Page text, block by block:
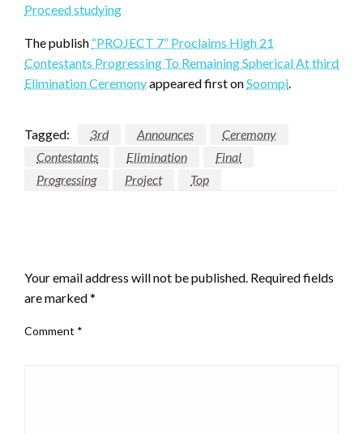
Proceed studying“PROJECT
Proclaims
High
21
Progressing
To
Spherical
Ceremony
The publish “PROJECT 7” Proclaims High 21
Contestants Progressing To Remaining Spherical At third
Elimination Ceremonyappeared first onSoompi.
Tagged: 3rd Announces
Ceremony
Contestants
Elimination
Final
Progressing
Project Top
Your email address will not be published. Required fields
are marked*
Comment *